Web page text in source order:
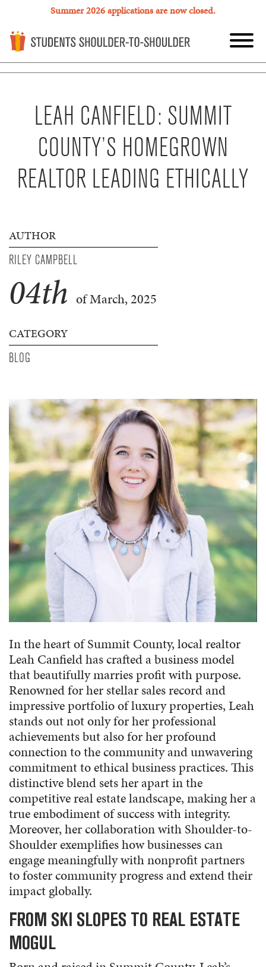
Summer 2026 applications are now closed.
LEAH CANFIELD: SUMMIT
COUNTY’S HOMEGROWN
REALTOR LEADING ETHICALLY
AUTHOR
RILEY CAMPBELL
04th of March, 2025
CATEGORY
BLOG
In the heart of Summit County, local realtor
Leah Canfield has crafted a business model
that beautifully marries profit with purpose.
Renowned for her stellar sales record and
impressive portfolio of luxury properties, Leah
stands out not only for her professional
achievements but also for her profound
connection to the community and unwavering
commitment to ethical business practices. This
distinctive blend sets her apart in the
competitive real estate landscape, making her a
true embodiment of success with integrity.
Moreover, her collaboration with Shoulder-to-
Shoulder exemplifies how businesses can
engage meaningfully with nonprofit partners
to foster community progress and extend their
impact globally.
FROM SKI SLOPES TO REAL ESTATE
MOGUL